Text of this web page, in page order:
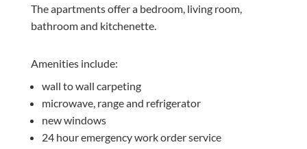
The apartments offer a bedroom, living room,
bathroom and kitchenette.
Amenities include:
wall to wall carpeting
microwave, range and refrigerator
new windows
24 hour emergency work order service